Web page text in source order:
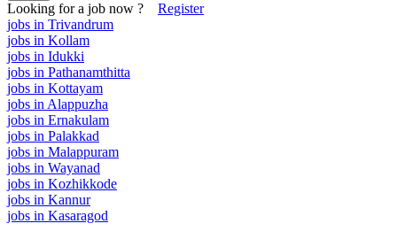
Looking for a job now ? Register
jobs in Trivandrum
jobs in Kollam
jobs in Idukki
jobs in Pathanamthitta
jobs in Kottayam
jobs in Alappuzha
jobs in Ernakulam
jobs in Palakkad
jobs in Malappuram
jobs in Wayanad
jobs in Kozhikkode
jobs in Kannur
jobs in Kasaragod